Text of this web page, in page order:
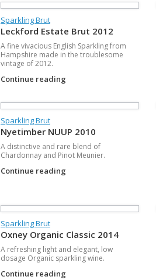
Sparkling Brut
Leckford Estate Brut 2012
A fine vivacious English Sparkling from
Hampshire made in the troublesome
vintage of 2012.
Continue reading
Sparkling Brut
Nyetimber NUUP 2010
A distinctive and rare blend of
Chardonnay and Pinot Meunier.
Continue reading
Sparkling Brut
Oxney Organic Classic 2014
A refreshing light and elegant, low
dosage Organic sparkling wine.
Continue reading